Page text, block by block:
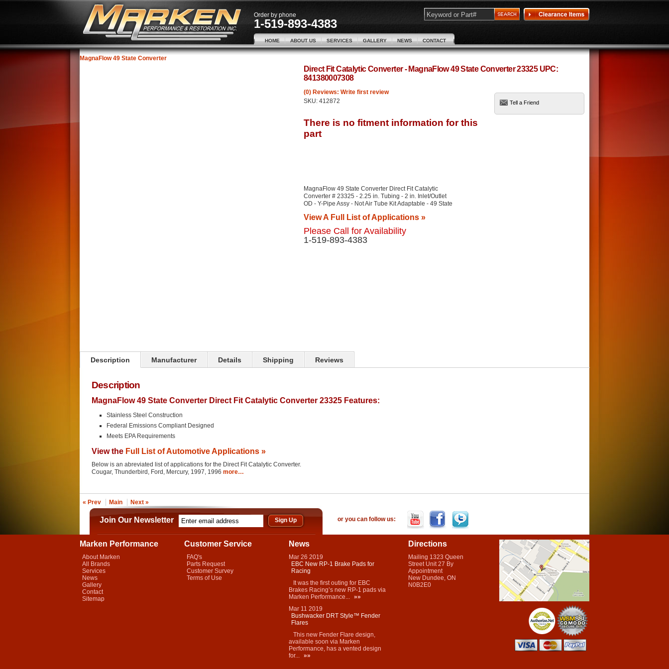
Order by phone
1-519-893-4383
HOME ABOUT US SERVICES GALLERY NEWS CONTACT
MagnaFlow 49 State Converter
Direct Fit Catalytic Converter - MagnaFlow 49 State Converter 23325 UPC:
841380007308
(0) Reviews: Write first review
SKU: 412872
MagnaFlow 49 State Converter Direct Fit Catalytic
Converter # 23325 - 2.25 in. Tubing - 2 in. Inlet/Outlet
OD - Y-Pipe Assy - Not Air Tube Kit Adaptable - 49 State
View A Full List of Applications »
Please Call for Availability
1-519-893-4383
Tell a Friend
Description Manufacturer Details Shipping Reviews
Description
MagnaFlow 49 State Converter Direct Fit Catalytic Converter 23325 Features:
Stainless Steel Construction
Federal Emissions Compliant Designed
Meets EPA Requirements
View the Full List of Automotive Applications »
Below is an abreviated list of applications for the Direct Fit Catalytic Converter.
Cougar, Thunderbird, Ford, Mercury, 1997, 1996 more…
« Prev Main Next »
Join Our Newsletter or you can follow us:
Marken Performance
About Marken
All Brands
Services
News
Gallery
Contact
Sitemap
Customer Service
FAQ's
Parts Request
Customer Survey
Terms of Use
News
Mar 26 2019
EBC New RP-1 Brake Pads for
Racing
It was the first outing for EBC
Brakes Racing’s new RP-1 pads via
Marken Performance... »»
Mar 11 2019
Bushwacker DRT Style™ Fender
Flares
This new Fender Flare design,
available soon via Marken
Performance, has a vented design
for... »»
Directions
Mailing 1323 Queen
Street Unit 27 By
Appointment
New Dundee, ON
N0B2E0